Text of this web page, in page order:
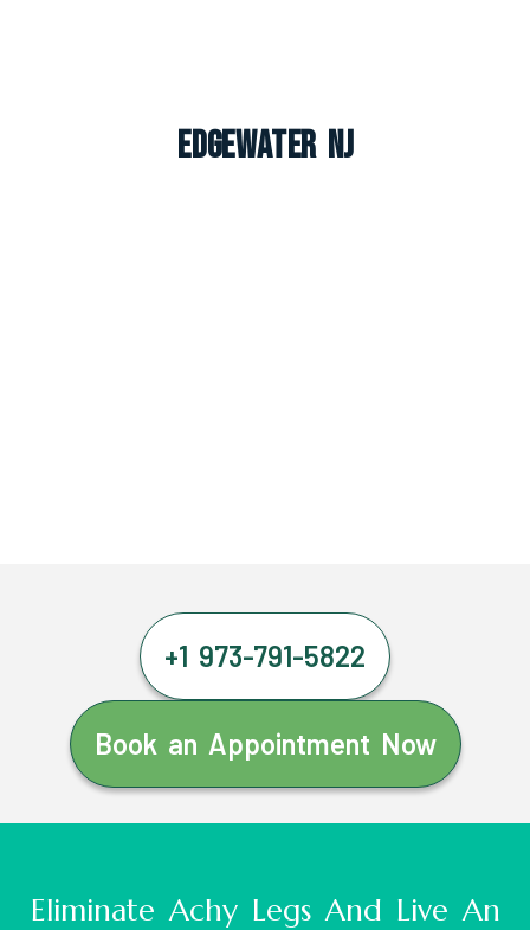
Edgewater NJ
+1 973-791-5822
Book an Appointment Now
Eliminate Achy Legs And Live An